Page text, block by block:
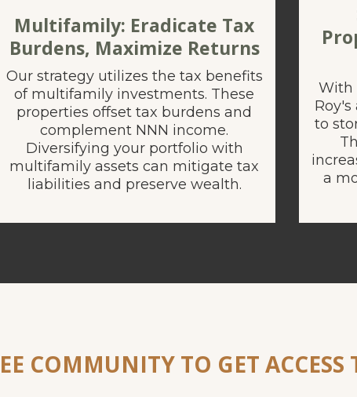
Multifamily: Eradicate Tax
Burdens, Maximize Returns
Our strategy utilizes the tax benefits
of multifamily investments. These
properties offset tax burdens and
complement NNN income.
Diversifying your portfolio with
multifamily assets can mitigate tax
liabilities and preserve wealth.
With
to
a
COMMUNITY TO GET ACCESS